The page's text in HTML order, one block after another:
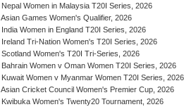
Nepal Women in Malaysia T20I Series, 2026
Asian Games Women's Qualifier, 2026
India Women in England T20I Series, 2026
Ireland Tri-Nation Women's T20I Series, 2026
Scotland Women's T20I Tri-Series, 2026
Bahrain Women v Oman Women T20I Series, 2026
Kuwait Women v Myanmar Women T20I Series, 2026
Asian Cricket Council Women's Premier Cup, 2026
Kwibuka Women's Twenty20 Tournament, 2026